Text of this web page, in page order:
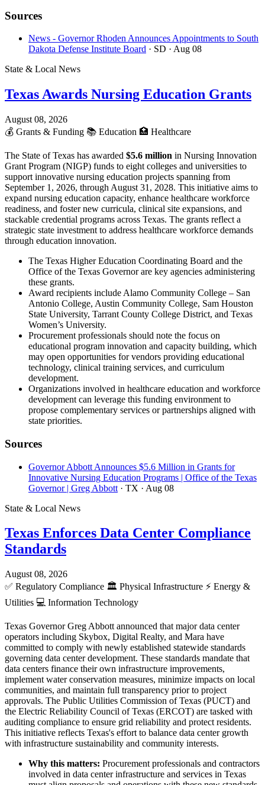
Sources
News - Governor Rhoden Announces Appointments to South
Dakota Defense Institute Board · SD · Aug 08
State & Local News
Texas Awards Nursing Education Grants
August 08, 2026
💰 Grants & Funding 📚 Education 🏥 Healthcare
The State of Texas has awarded $5.6 million in Nursing Innovation
Grant Program (NIGP) funds to eight colleges and universities to
support innovative nursing education projects spanning from
September 1, 2026, through August 31, 2028. This initiative aims to
expand nursing education capacity, enhance healthcare workforce
readiness, and foster new curricula, clinical site expansions, and
stackable credential programs across Texas. The grants reflect a
strategic state investment to address healthcare workforce demands
through education innovation.
The Texas Higher Education Coordinating Board and the
Office of the Texas Governor are key agencies administering
these grants.
Award recipients include Alamo Community College – San
Antonio College, Austin Community College, Sam Houston
State University, Tarrant County College District, and Texas
Women’s University.
Procurement professionals should note the focus on
educational program innovation and capacity building, which
may open opportunities for vendors providing educational
technology, clinical training services, and curriculum
development.
Organizations involved in healthcare education and workforce
development can leverage this funding environment to
propose complementary services or partnerships aligned with
state priorities.
Sources
Governor Abbott Announces $5.6 Million in Grants for
Innovative Nursing Education Programs | Office of the Texas
Governor | Greg Abbott · TX · Aug 08
State & Local News
Texas Enforces Data Center Compliance
Standards
August 08, 2026
✅ Regulatory Compliance 🏛️ Physical Infrastructure ⚡ Energy &
Utilities 💻 Information Technology
Texas Governor Greg Abbott announced that major data center
operators including Skybox, Digital Realty, and Mara have
committed to comply with newly established statewide standards
governing data center development. These standards mandate that
data centers finance their own infrastructure improvements,
implement water conservation measures, minimize impacts on local
communities, and maintain full transparency prior to project
approvals. The Public Utilities Commission of Texas (PUCT) and
the Electric Reliability Council of Texas (ERCOT) are tasked with
auditing compliance to ensure grid reliability and protect residents.
This initiative reflects Texas's effort to balance data center growth
with infrastructure sustainability and community interests.
Why this matters: Procurement professionals and contractors
involved in data center infrastructure and services in Texas